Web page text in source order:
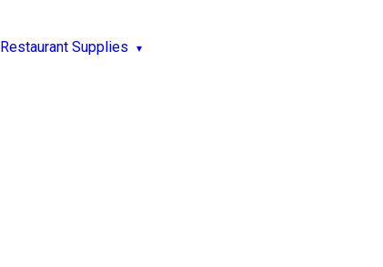
Restaurant Supplies